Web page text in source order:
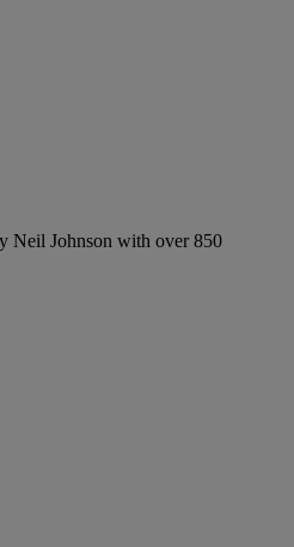
Neil Johnson with over 850